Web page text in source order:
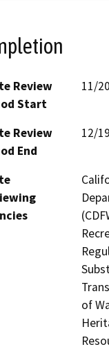
Review
Start
11/
Review
End
12/
of